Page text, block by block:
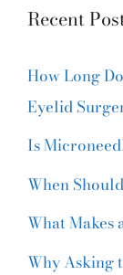
Recent
How Long
Eyelid
Is
When
What Makes
Why Asking